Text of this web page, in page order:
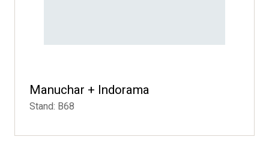
Manuchar + Indorama
Stand: B68